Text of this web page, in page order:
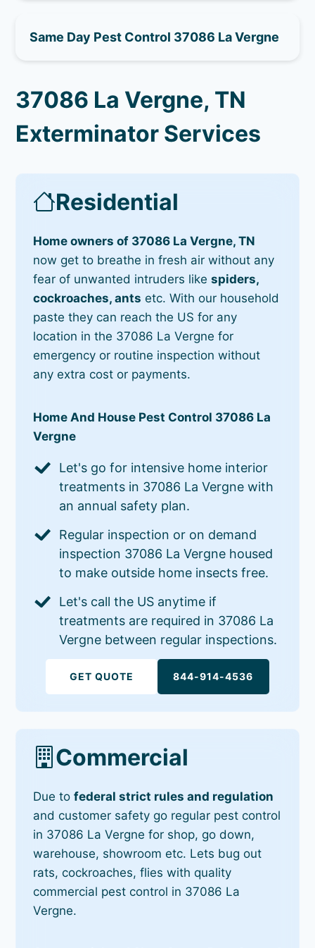
Same Day Pest Control 37086 La Vergne
37086 La Vergne, TN
Exterminator Services
Residential
Home owners of 37086 La Vergne, TN
now get to breathe in fresh air without any
fear of unwanted intruders likespiders,
cockroaches, ants etc. With our household
paste they can reach the US for any
location in the 37086 La Vergne for
emergency or routine inspection without
any extra cost or payments.
Home And House Pest Control 37086 La
Vergne
Let's go for intensive home interior
treatments in 37086 La Vergne with
an annual safety plan.
Regular inspection or on demand
inspection 37086 La Vergne housed
to make outside home insects free.
Let's call the US anytime if
treatments are required in 37086 La
Vergne between regular inspections.
GET QUOTE 844-914-4536
Commercial
Due tofederal strict rules and regulation
and customer safety go regular pest control
in 37086 La Vergne for shop, go down,
warehouse, showroom etc. Lets bug out
rats, cockroaches, flies with quality
commercial pest control in 37086 La
Vergne.